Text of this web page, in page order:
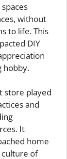
without
to life. This
DIY
hobby.
store played
and
It
home
of